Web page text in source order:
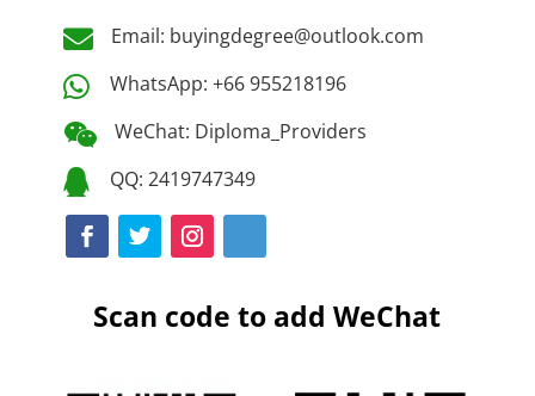
 Email: buyingdegree@outlook.com
 WhatsApp: +66 955218196
 WeChat: Diploma_Providers
 QQ: 2419747349
Scan code to add WeChat